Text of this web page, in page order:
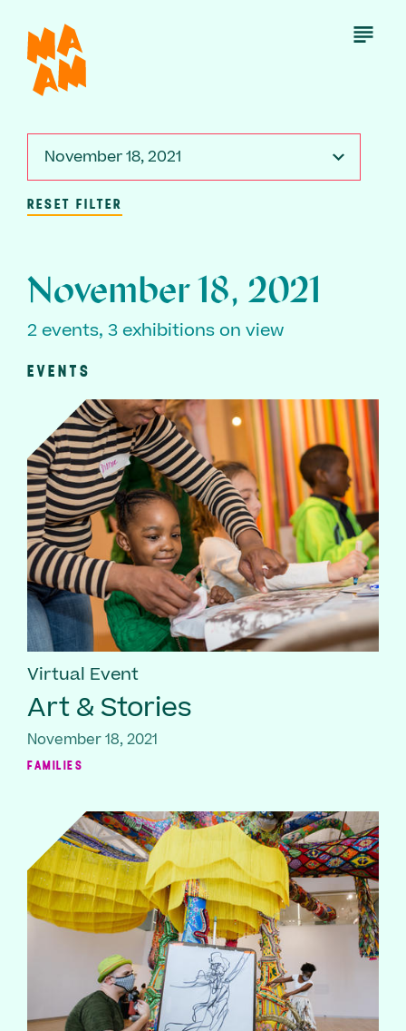
main
content
Open
November 18, 2021
RESET FILTER
November 18, 2021
2 events, 3 exhibitions on view
EVENTS
Virtual Event
Art & Stories
November 18, 2021
FAMILIES